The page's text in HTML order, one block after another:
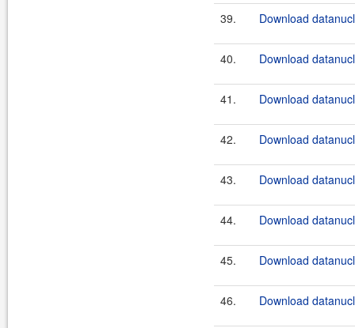
39. Download
40. Download
41. Download
42. Download
43. Download
44. Download
45. Download
46. Download